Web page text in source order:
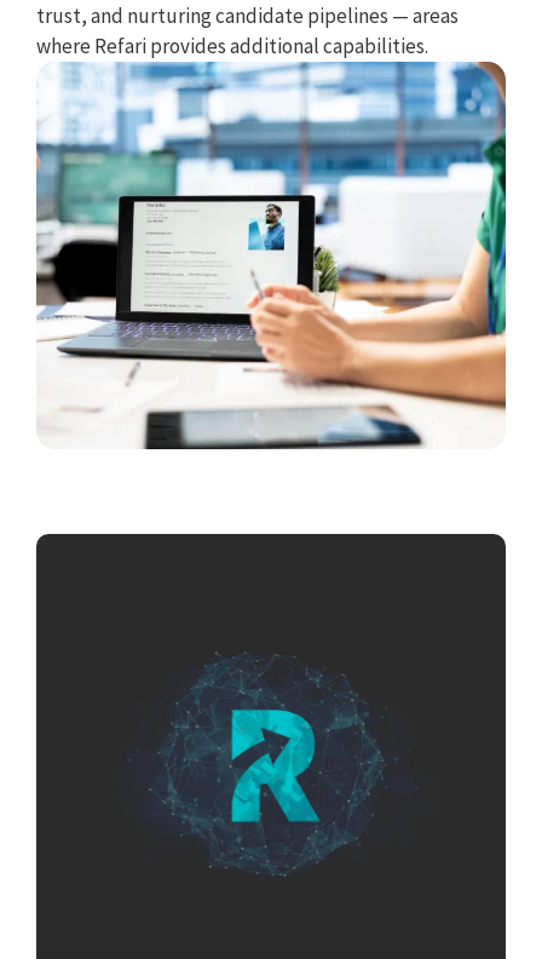
trust, and nurturing candidate pipelines — areas
where Refari provides additional capabilities.